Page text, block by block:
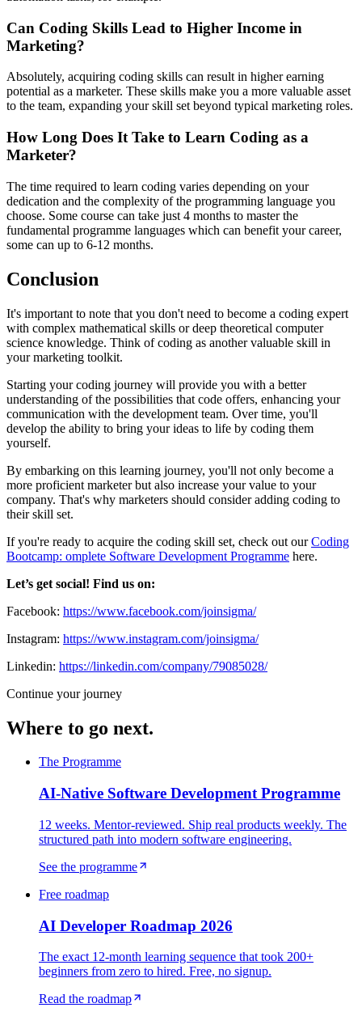
Can Coding Skills Lead to Higher Income in
Marketing?
Absolutely, acquiring coding skills can result in higher earning
potential as a marketer. These skills make you a more valuable asset
to the team, expanding your skill set beyond typical marketing roles.
How Long Does It Take to Learn Coding as a
Marketer?
The time required to learn coding varies depending on your
dedication and the complexity of the programming language you
choose. Some course can take just 4 months to master the
fundamental programme languages which can benefit your career,
some can up to 6-12 months.
Conclusion
It's important to note that you don't need to become a coding expert
with complex mathematical skills or deep theoretical computer
science knowledge. Think of coding as another valuable skill in
your marketing toolkit.
Starting your coding journey will provide you with a better
understanding of the possibilities that code offers, enhancing your
communication with the development team. Over time, you'll
develop the ability to bring your ideas to life by coding them
yourself.
By embarking on this learning journey, you'll not only become a
more proficient marketer but also increase your value to your
company. That's why marketers should consider adding coding to
their skill set.
If you're ready to acquire the coding skill set, check out ourCoding
Bootcamp: omplete Software Development Programme here.
Let’s get social! Find us on:
Facebook: https://www.facebook.com/joinsigma/
Instagram: https://www.instagram.com/joinsigma/
Linkedin: https://linkedin.com/company/79085028/
Continue your journey
Where to go next.
The Programme
AI-Native Software Development Programme
12 weeks. Mentor-reviewed. Ship real products weekly. The
structured path into modern software engineering.
See the programme
Free roadmap
AI Developer Roadmap 2026
The exact 12-month learning sequence that took 200+
beginners from zero to hired. Free, no signup.
Read the roadmap